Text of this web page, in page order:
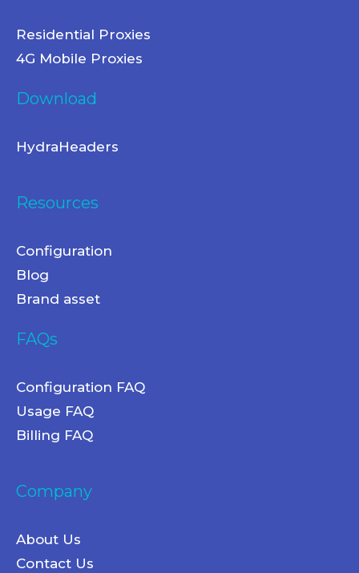
Residential Proxies
4G Mobile Proxies
Download
HydraHeaders
Resources
Configuration
Blog
Brand asset
FAQs
Configuration FAQ
Usage FAQ
Billing FAQ
Company
About Us
Contact Us